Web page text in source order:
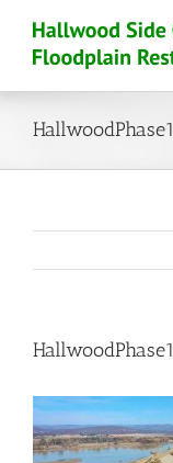
content
HallwoodPhase1
HallwoodPhase1